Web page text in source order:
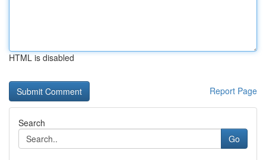
HTML is disabled
Report Page
Search
Go